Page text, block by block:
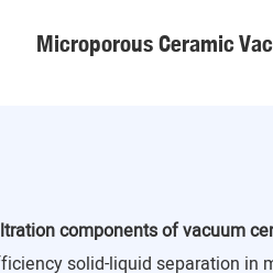
Microporous Ceramic
components of vacuum
solid-liquid separation in